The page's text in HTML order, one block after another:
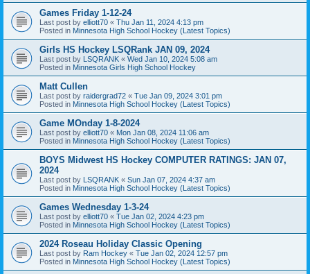
Games Friday 1-12-24
Last post by elliott70 « Thu Jan 11, 2024 4:13 pm
Posted in Minnesota High School Hockey (Latest Topics)
Girls HS Hockey LSQRank JAN 09, 2024
Last post by LSQRANK « Wed Jan 10, 2024 5:08 am
Posted in Minnesota Girls High School Hockey
Matt Cullen
Last post by raidergrad72 « Tue Jan 09, 2024 3:01 pm
Posted in Minnesota High School Hockey (Latest Topics)
Game MOnday 1-8-2024
Last post by elliott70 « Mon Jan 08, 2024 11:06 am
Posted in Minnesota High School Hockey (Latest Topics)
BOYS Midwest HS Hockey COMPUTER RATINGS: JAN 07,
2024
Last post by LSQRANK « Sun Jan 07, 2024 4:37 am
Posted in Minnesota High School Hockey (Latest Topics)
Games Wednesday 1-3-24
Last post by elliott70 « Tue Jan 02, 2024 4:23 pm
Posted in Minnesota High School Hockey (Latest Topics)
2024 Roseau Holiday Classic Opening
Last post by Ram Hockey « Tue Jan 02, 2024 12:57 pm
Posted in Minnesota High School Hockey (Latest Topics)